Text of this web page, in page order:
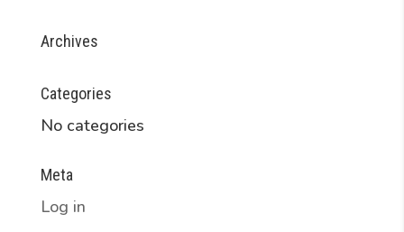
Archives
Categories
No categories
Meta
Log in